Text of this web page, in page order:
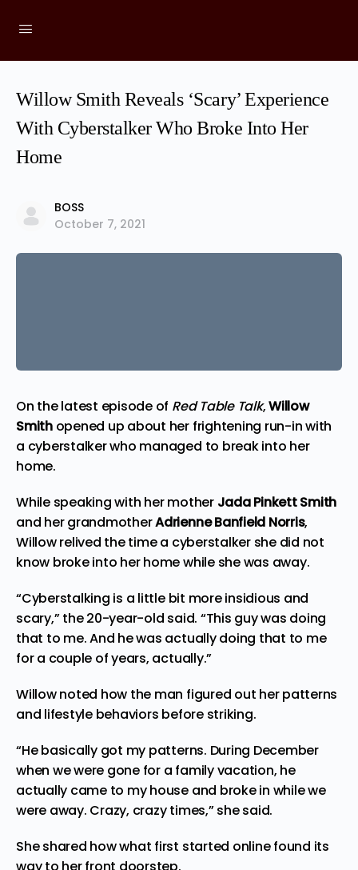
Willow Smith Reveals ‘Scary’ Experience
With Cyberstalker Who Broke Into Her
Home
BOSS
October 7, 2021
On the latest episodeof Red Table Talk,Willow
Smithopened up about her frightening run-in with
a cyberstalker who managed to break into her
home.
While speaking with her mother Jada Pinkett Smith
and her grandmotherAdrienne Banfield Norris,
Willowrelived the time a cyberstalker she did not
know broke into her home while she was away.
“Cyberstalking is a little bit more insidious and
scary,” the 20-year-old said. “This guy was doing
that to me. And he was actually doing that to me
for a couple of years, actually.”
Willow noted how the man figured out her patterns
and lifestyle behaviors before striking.
“He basically got my patterns. During December
when we were gone for a family vacation, he
actually came to my house and broke in while we
were away. Crazy, crazy times,” she said.
Sheshared how what first started online found its
way to her front doorstep.